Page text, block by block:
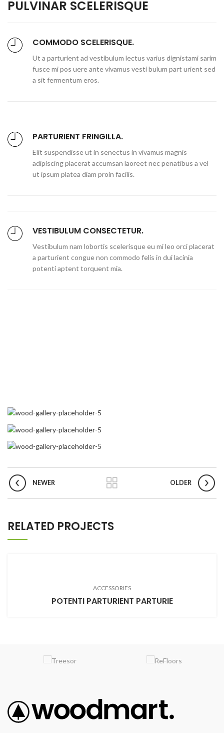
PULVINAR SCELERISQUE
COMMODO SCELERISQUE.
Ut a parturient ad vestibulum lectus varius dignistami sarim
fusce mi pos uere ante vivamus vesti bulum part urient sed
a sit fermentum eros.
PARTURIENT FRINGILLA.
Elit suspendisse ut in senectus in vivamus magnis
adipiscing placerat accumsan laoreet nec penatibus a vel
ut ipsum platea diam proin facilis.
VESTIBULUM CONSECTETUR.
Vestibulum nam lobortis scelerisque eu mi leo orci placerat
a parturient congue non commodo felis in dui lacinia
potenti aptent torquent mia.
NEWER OLDER
RELATED PROJECTS
ACCESSORIES
POTENTI PARTURIENT PARTURIE